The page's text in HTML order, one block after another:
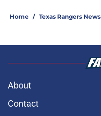
Home / Texas Rangers News
About
Contact